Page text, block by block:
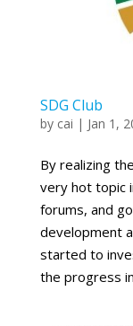
SDG Club
by cai | Jan 1,
By realizing
very hot topic
forums, and
development
started to
the progress